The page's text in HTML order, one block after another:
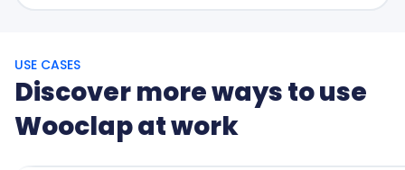
USE CASES
Discover more ways to use
Wooclap at work